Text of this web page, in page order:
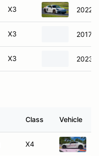
X3 2022
X3 2017
X3 2023
Class Vehicle
X4